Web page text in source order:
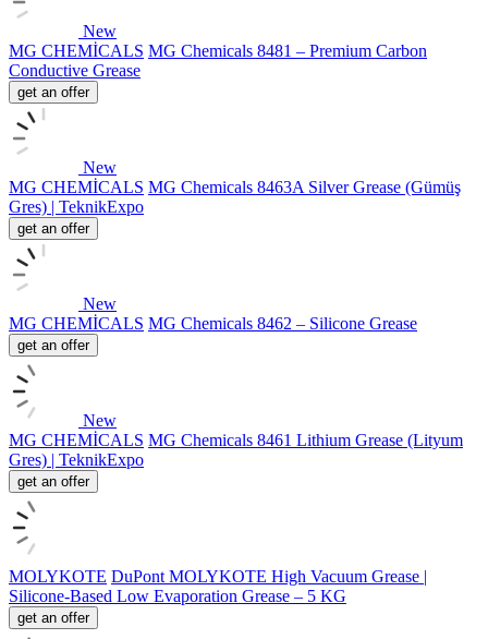
New
MG CHEMİCALS MG Chemicals 8481 – Premium Carbon
Conductive Grease
get an offer
New
MG CHEMİCALS MG Chemicals 8463A Silver Grease (Gümüş
Gres) | TeknikExpo
get an offer
New
MG CHEMİCALS MG Chemicals 8462 – Silicone Grease
get an offer
New
MG CHEMİCALS MG Chemicals 8461 Lithium Grease (Lityum
Gres) | TeknikExpo
get an offer
MOLYKOTE DuPont MOLYKOTE High Vacuum Grease |
Silicone-Based Low Evaporation Grease – 5 KG
get an offer